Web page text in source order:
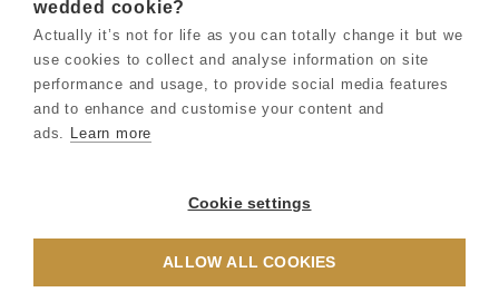
Careers
Terms & Conditions
Privacy & Cookie Notice
wedded cookie?
Actually it’s not for life as you can totally change it but we
use cookies to collect and analyse information on site
performance and usage, to provide social media features
and to enhance and customise your content and
ads. Learn more
Cookie settings
ALLOW ALL COOKIES